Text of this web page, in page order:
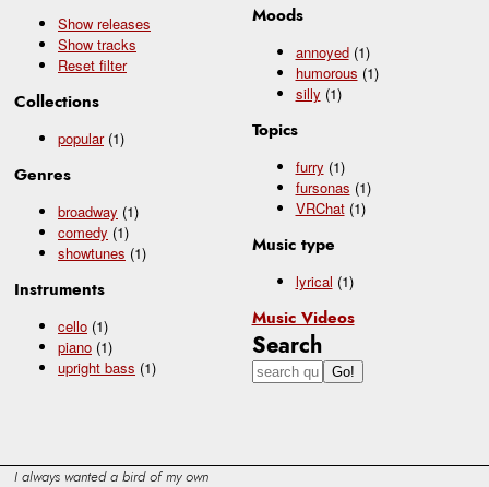
Show releases
Show tracks
Reset filter
Collections
popular (1)
Genres
broadway (1)
comedy (1)
showtunes (1)
Instruments
cello (1)
piano (1)
upright bass (1)
Moods
annoyed (1)
humorous (1)
silly (1)
Topics
furry (1)
fursonas (1)
VRChat (1)
Music type
lyrical (1)
Music Videos
Search
I always wanted a bird of my own